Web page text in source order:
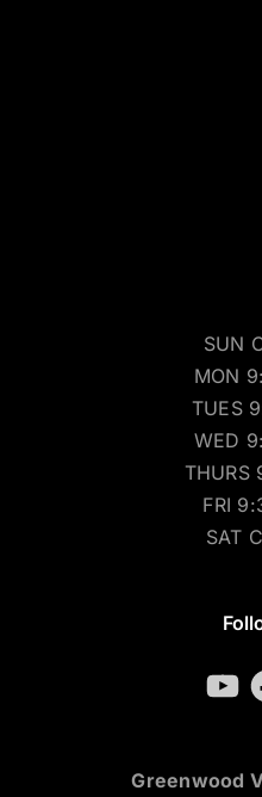
SUN
MON
TUES
WED
THURS
FRI
SAT
Greenwood